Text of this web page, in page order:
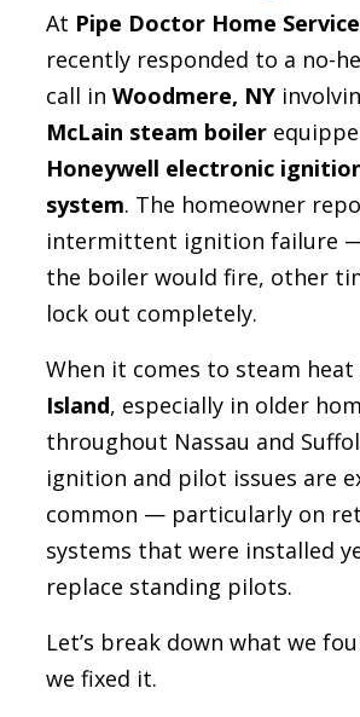
At Pipe Doctor Home
recently responded to a no-
call in Woodmere, NY
McLain steam boiler
Honeywell electronic
system. The homeowner
intermittent ignition failure
the boiler would fire, other
lock out completely.
When it comes to steam heat
Island, especially in older
throughout Nassau and
ignition and pilot issues are
common — particularly on
systems that were installed
replace standing pilots.
Let’s break down what we
we fixed it.